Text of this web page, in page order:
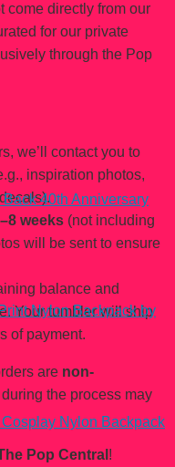
come directly from our
for our private
through the Pop
we’ll contact you to
inspiration photos,
weeks (not including
will be sent to ensure
balance and
Your tumbler will ship
of payment.
are non-
the process may
Pop Central !
40th Anniversary
Nylon Backpack by
Nylon Backpack